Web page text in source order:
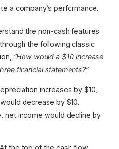
a company’s performance.
the non-cash features
the following classic
“How would a $10 increase
financial statements?”
increases by $10,
decrease by $10.
net income would decline by